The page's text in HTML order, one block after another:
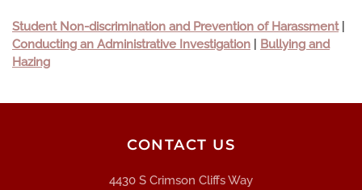
Student Non-discrimination and Prevention of Harassment|
Conducting an Administrative Investigation
Bullying and
Hazing
CONTACT US
4430 S Crimson Cliffs Way